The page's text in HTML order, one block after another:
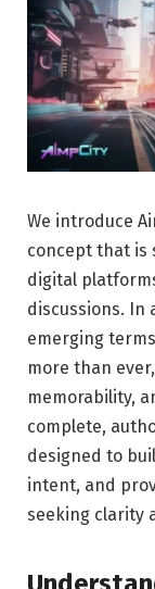
We introduce
concept that is
digital
discussions. In
emerging
more than
memorability,
complete,
designed to
intent, and
seeking clarity